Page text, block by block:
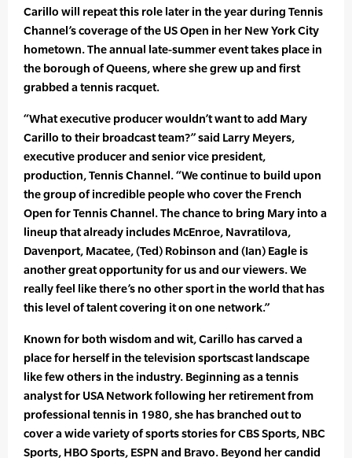
Carillo will repeat this role later in the year during Tennis
Channel’s coverage of the US Open in her New York City
hometown. The annual late-summer event takes place in
the borough of Queens, where she grew up and first
grabbed a tennis racquet.
“What executive producer wouldn’t want to add Mary
Carillo to their broadcast team?” said Larry Meyers,
executive producer and senior vice president,
production, Tennis Channel. “We continue to build upon
the group of incredible people who cover the French
Open for Tennis Channel. The chance to bring Mary into a
lineup that already includes McEnroe, Navratilova,
Davenport, Macatee, (Ted) Robinson and (Ian) Eagle is
another great opportunity for us and our viewers. We
really feel like there’s no other sport in the world that has
this level of talent covering it on one network.”
Known for both wisdom and wit, Carillo has carved a
place for herself in the television sportscast landscape
like few others in the industry. Beginning as a tennis
analyst for USA Network following her retirement from
professional tennis in 1980, she has branched out to
cover a wide variety of sports stories for CBS Sports, NBC
Sports, HBO Sports, ESPN and Bravo. Beyond her candid